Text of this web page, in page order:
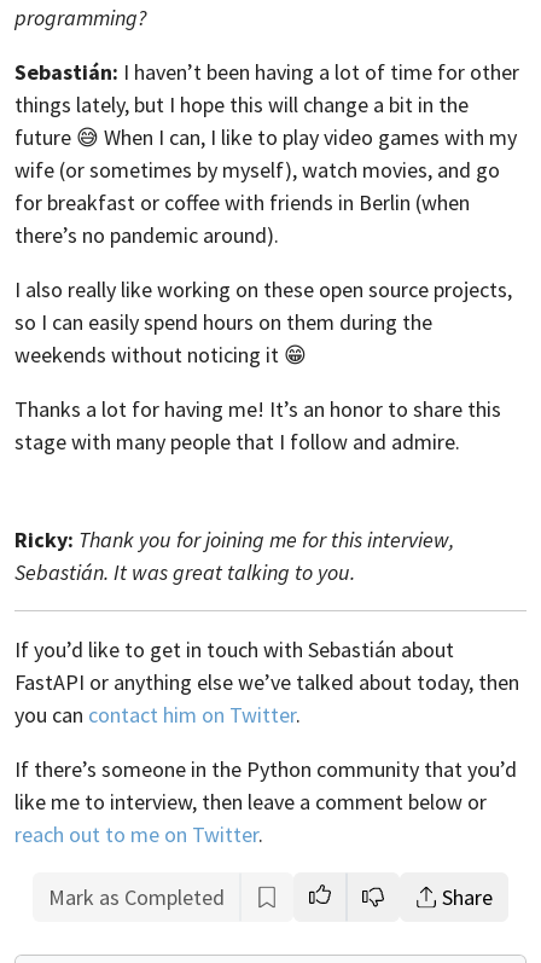
programming?
Sebastián: I haven’t been having a lot of time for other
things lately, but I hope this will change a bit in the
future 😅 When I can, I like to play video games with my
wife (or sometimes by myself), watch movies, and go
for breakfast or coffee with friends in Berlin (when
there’s no pandemic around).
I also really like working on these open source projects,
so I can easily spend hours on them during the
weekends without noticing it 😁
Thanks a lot for having me! It’s an honor to share this
stage with many people that I follow and admire.
Ricky: Thank you for joining me for this interview,
Sebastián. It was great talking to you.
If you’d like to get in touch with Sebastián about
FastAPI or anything else we’ve talked about today, then
you can contact him on Twitter.
If there’s someone in the Python community that you’d
like me to interview, then leave a comment below or
reach out to me on Twitter.
Mark as Completed Share